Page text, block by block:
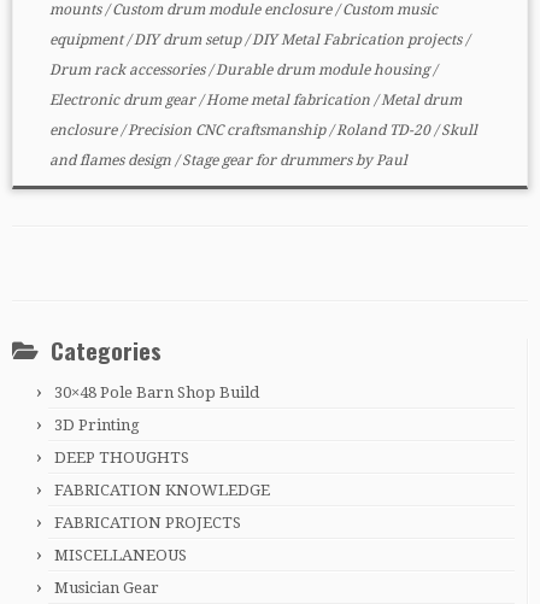
mounts/Custom drum module enclosure/Custom music
equipment/DIY drum setup/DIY Metal Fabrication projects/
Drum rack accessories/Durable drum module housing/
Electronic drum gear/Home metal fabrication /Metal drum
enclosure/Precision CNC craftsmanship/Roland TD-20/Skull
and flames design /Stage gear for drummersbyPaul
Categories
30×48 Pole Barn Shop Build
3D Printing
DEEP THOUGHTS
FABRICATION KNOWLEDGE
FABRICATION PROJECTS
MISCELLANEOUS
Musician Gear